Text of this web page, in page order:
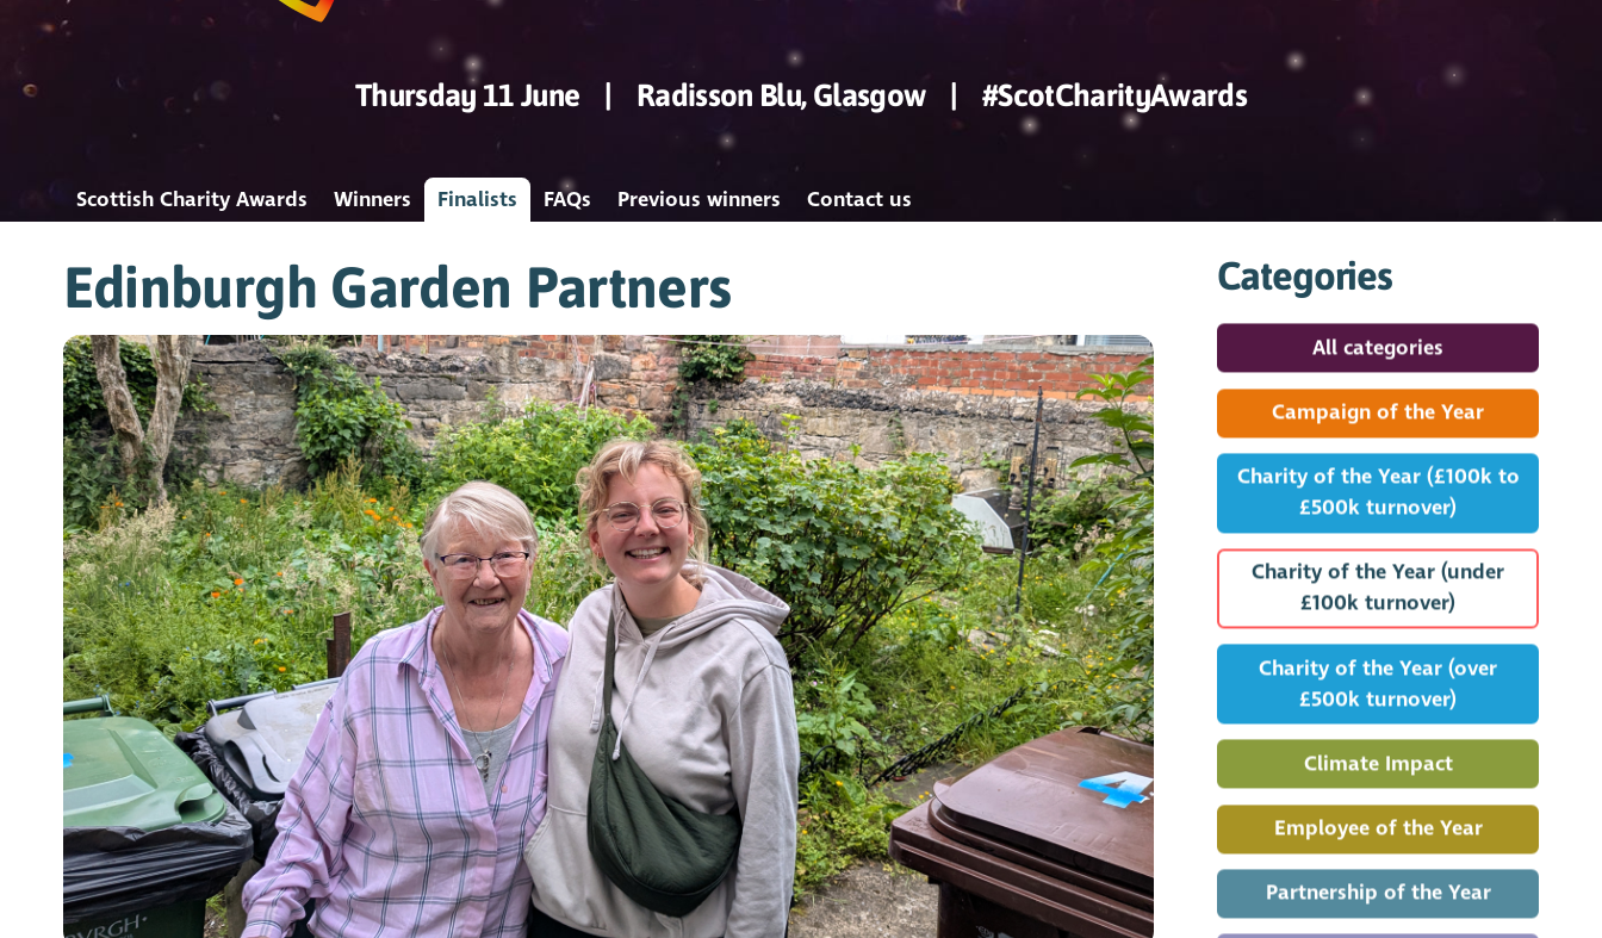
Thursday 11 June | Radisson Blu, Glasgow | #ScotCharityAwards
Scottish Charity Awards Winners Finalists FAQs Previous winners Contact us
Edinburgh Garden Partners Categories
All categories
Campaign of the Year
Charity of the Year (£100k to
£500k turnover)
Charity of the Year (under
£100k turnover)
Charity of the Year (over
£500k turnover)
Climate Impact
Employee of the Year
Partnership of the Year